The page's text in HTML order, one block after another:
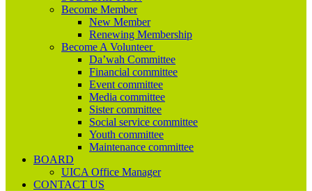
Become Member
New Member
Renewing Membership
Become A Volunteer
Da’wah Committee
Financial committee
Event committee
Media committee
Sister committee
Social service committee
Youth committee
Maintenance committee
BOARD
UICA Office Manager
CONTACT US